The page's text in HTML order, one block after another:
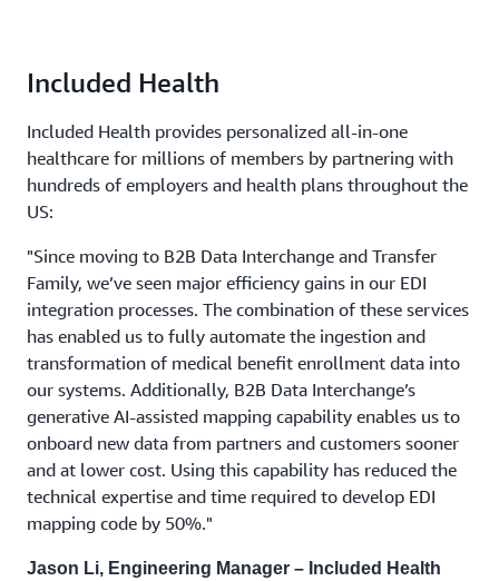
Included Health
Included Health provides personalized all-in-one
healthcare for millions of members by partnering with
hundreds of employers and health plans throughout the
US:
"Since moving to B2B Data Interchange and Transfer
Family, we’ve seen major efficiency gains in our EDI
integration processes. The combination of these services
has enabled us to fully automate the ingestion and
transformation of medical benefit enrollment data into
our systems. Additionally, B2B Data Interchange’s
generative AI-assisted mapping capability enables us to
onboard new data from partners and customers sooner
and at lower cost. Using this capability has reduced the
technical expertise and time required to develop EDI
mapping code by 50%."
Jason Li, Engineering Manager – Included Health